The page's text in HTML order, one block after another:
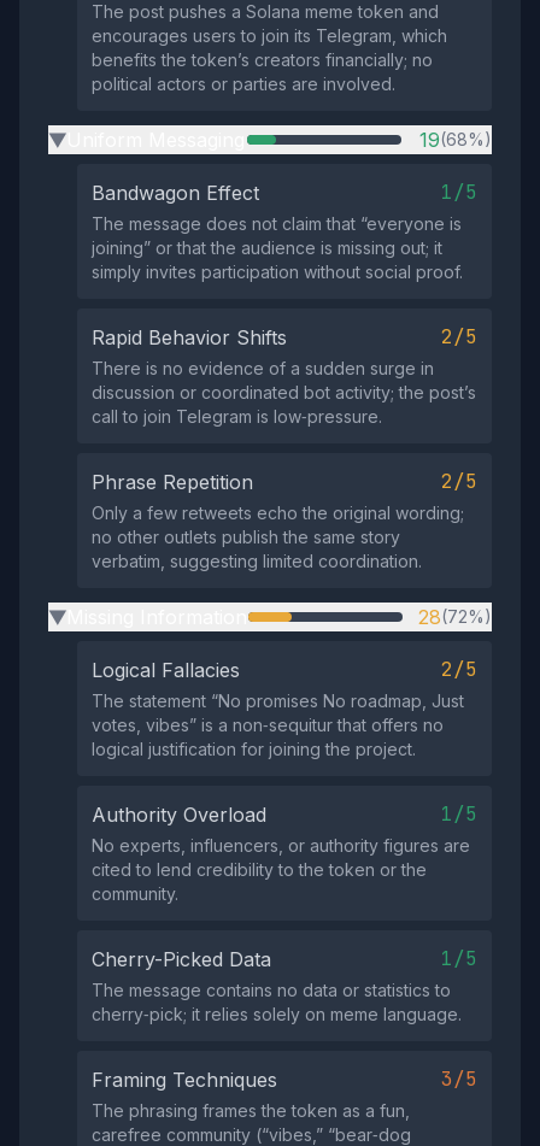
The post pushes a Solana meme token and
encourages users to join its Telegram, which
benefits the token’s creators financially; no
political actors or parties are involved.
▶ 19(68%)
Bandwagon Effect 1/5
The message does not claim that “everyone is
joining” or that the audience is missing out; it
simply invites participation without social proof.
Rapid Behavior Shifts 2/5
There is no evidence of a sudden surge in
discussion or coordinated bot activity; the post’s
call to join Telegram is low‑pressure.
Phrase Repetition 2/5
Only a few retweets echo the original wording;
no other outlets publish the same story
verbatim, suggesting limited coordination.
▶ 28(72%)
Logical Fallacies 2/5
The statement “No promises No roadmap, Just
votes, vibes” is a non‑sequitur that offers no
logical justification for joining the project.
Authority Overload 1/5
No experts, influencers, or authority figures are
cited to lend credibility to the token or the
community.
Cherry-Picked Data 1/5
The message contains no data or statistics to
cherry‑pick; it relies solely on meme language.
Framing Techniques 3/5
The phrasing frames the token as a fun,
carefree community (“vibes,” “bear‑dog